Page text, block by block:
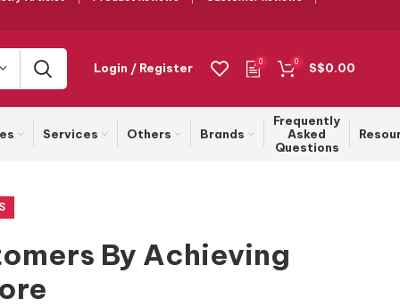
Login / Register 0 0 S$0.00
Services Others Brands
Frequently
Asked
Questions
By Achieving